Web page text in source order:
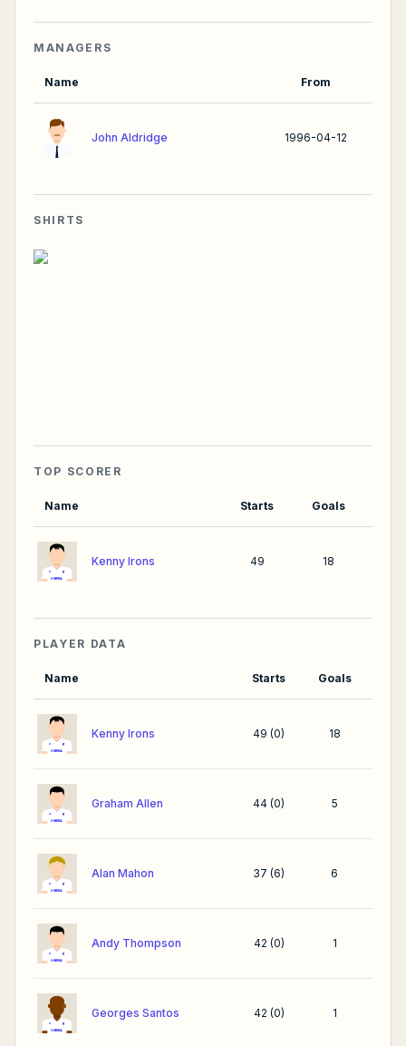
MANAGERS
Name From
John Aldridge 1996-04-12
SHIRTS
TOP SCORER
Name Starts Goals
Kenny Irons 49 18
PLAYER DATA
Name Starts Goals
Kenny Irons 49 (0) 18
Graham Allen 44 (0) 5
Alan Mahon 37 (6) 6
Andy Thompson 42 (0) 1
Georges Santos 42 (0) 1